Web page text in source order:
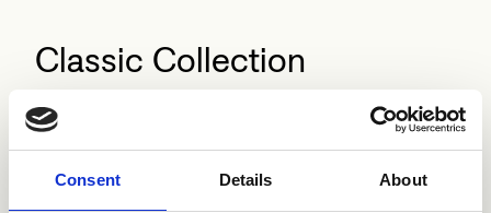
Consent Details About
Classic Collection
Explore the collection